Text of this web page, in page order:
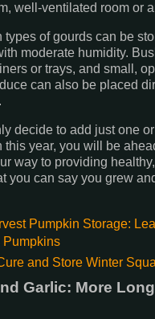
well-ventilated room or
types of gourds can be
moderate humidity.
or trays, and small,
can also be placed
decide to add just one
this year, you will be
way to providing
you can say you grew
Pumpkin Storage:
Pumpkins
and Store Winter
Garlic: More